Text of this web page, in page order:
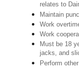
relates to
Maintain
Work
Work
Must be 18
jacks, and
Perform